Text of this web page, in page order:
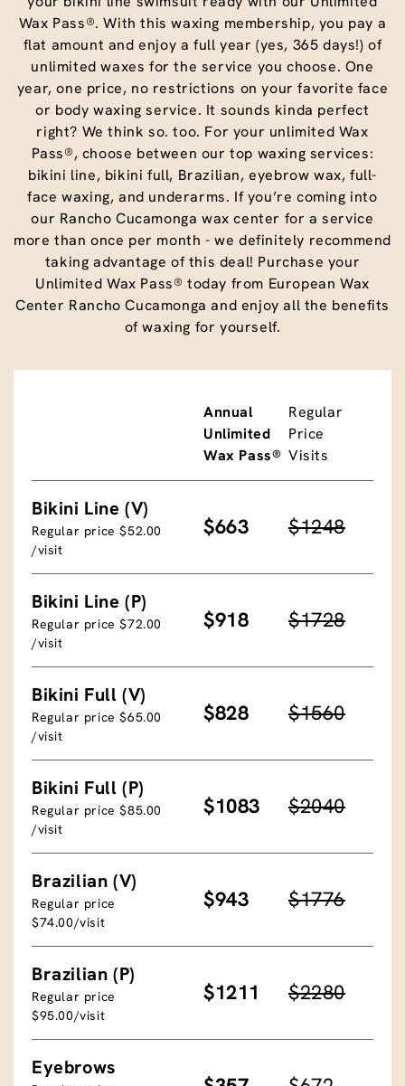
Wax Pass®. With this waxing membership, you pay a
flat amount and enjoy a full year (yes, 365 days!) of
unlimited waxes for the service you choose. One
year, one price, no restrictions on your favorite face
or body waxing service. It sounds kinda perfect
right? We think so. too. For your unlimited Wax
Pass®, choose between our top waxing services:
bikini line, bikini full, Brazilian, eyebrow wax, full-
face waxing, and underarms. If you’re coming into
our Rancho Cucamonga wax center for a service
more than once per month - we definitely recommend
taking advantage of this deal! Purchase your
Unlimited Wax Pass® today from European Wax
Center Rancho Cucamonga and enjoy all the benefits
of waxing for yourself.
Annual
Unlimited
Wax Pass®
Regular
Price
Visits
Bikini Line (V)
Regular price $52.00
/visit
$663 $1248
Bikini Line (P)
Regular price $72.00
/visit
$918 $1728
Bikini Full (V)
Regular price $65.00
/visit
$828 $1560
Bikini Full (P)
Regular price $85.00
/visit
$1083 $2040
Brazilian (V)
Regular price
$74.00/visit
$943 $1776
Brazilian (P)
Regular price
$95.00/visit
$1211 $2280
Eyebrows